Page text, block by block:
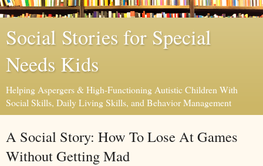
Social Stories for Special
Needs Kids
Helping Aspergers & High-Functioning Autistic Children With
Social Skills, Daily Living Skills, and Behavior Management
A Social Story: How To Lose At Games
Without Getting Mad